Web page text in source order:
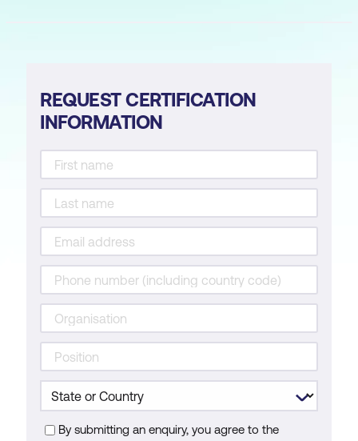
REQUEST CERTIFICATION
INFORMATION
By submitting an enquiry, you agree to the